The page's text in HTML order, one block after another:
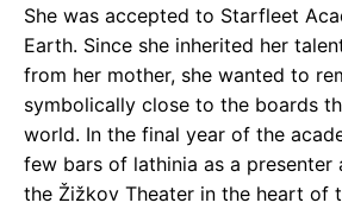
She was accepted to Starfleet
Earth. Since she inherited her
from her mother, she wanted to
symbolically close to the boards
world. In the final year of the
few bars of lathinia as a presenter
the Žižkov Theater in the heart of